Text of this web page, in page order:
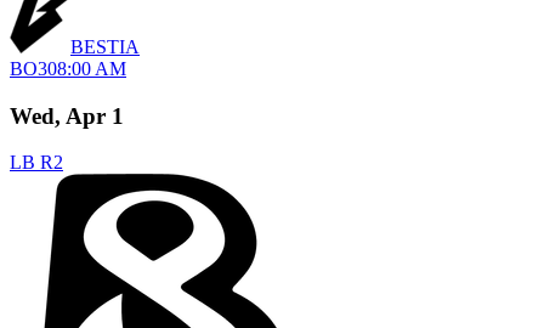
BESTIA
BO308:00 AM
Wed, Apr 1
LB R2